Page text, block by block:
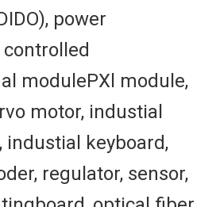
power
modulePXl module,
motor, industial
industial keyboard,
regulator, sensor,